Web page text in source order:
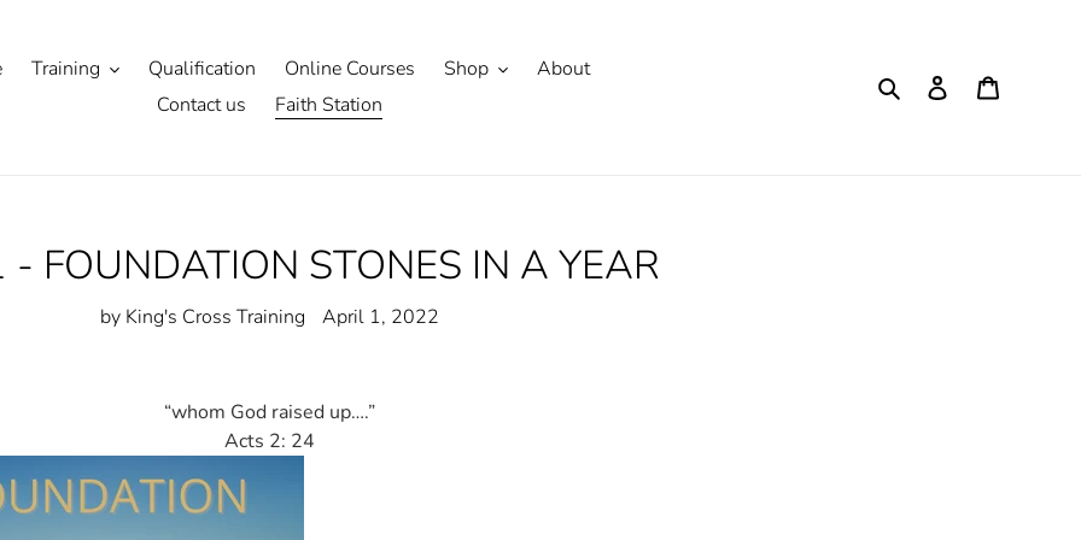
Training Qualification Online Courses Shop
About
Contact us
Faith Station
Search Log in
- FOUNDATION STONES IN A YEAR
by King's Cross Training April 1, 2022
“whom God raised up….”
Acts 2: 24